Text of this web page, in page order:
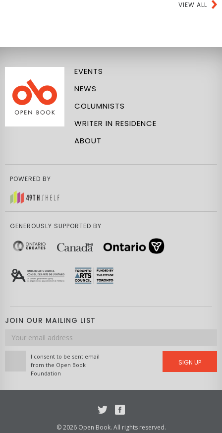
VIEW ALL
EVENTS
NEWS
COLUMNISTS
WRITER IN RESIDENCE
ABOUT
POWERED BY
GENEROUSLY SUPPORTED BY
JOIN OUR MAILING LIST
Email
address
I consent to be sent email
from the Open Book
Foundation
SIGN UP
© 2026 Open Book. All rights reserved.